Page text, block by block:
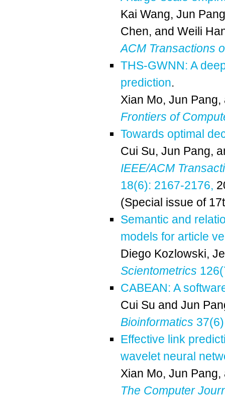
Kai Wang, Jun Pang
Chen, and Weili
ACM Transactions
THS-GWNN: A
prediction.
Xian Mo, Jun Pang,
Frontiers of
Towards optimal
Cui Su, Jun Pang,
IEEE/ACM
18(6): 2167-2176,
(Special issue of
Semantic and
models for article
Diego Kozlowski,
Scientometrics
CABEAN: A
Cui Su and Jun
Bioinformatics
Effective link
wavelet neural
Xian Mo, Jun Pang,
The Computer